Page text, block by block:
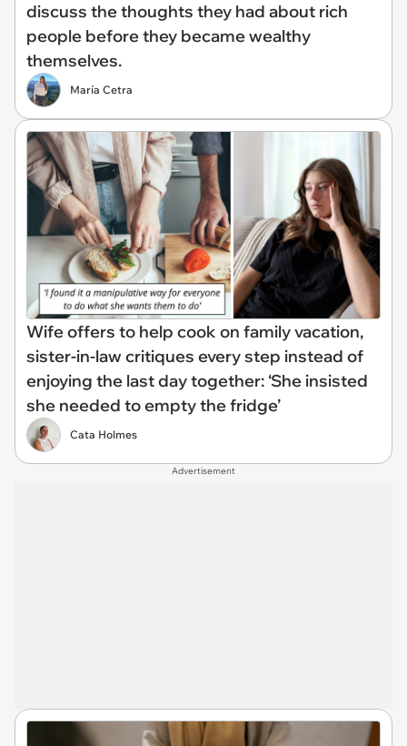
discuss the thoughts they had about rich
people before they became wealthy
themselves.
María Cetra
Wife offers to help cook on family vacation,
sister-in-law critiques every step instead of
enjoying the last day together: ‘She insisted
she needed to empty the fridge’
Cata Holmes
Advertisement